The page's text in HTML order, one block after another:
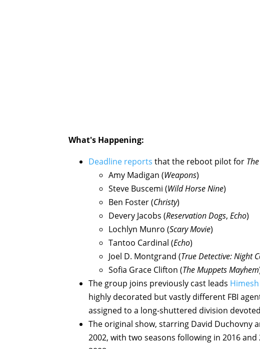
What's Happening:
Deadline reports that the reboot pilot for
Amy Madigan (Weapons)
Steve Buscemi (Wild Horse Nine)
Ben Foster (Christy)
Devery Jacobs (Reservation Dogs, Echo)
Lochlyn Munro (Scary Movie)
Tantoo Cardinal (Echo)
Joel D. Montgrand (True Detective: Night
Sofia Grace Clifton (The Muppets Mayhem
The group joins previously cast leads
highly decorated but vastly different FBI
assigned to a long-shuttered division
The original show, starring David Duchovny
2002, with two seasons following in 2016